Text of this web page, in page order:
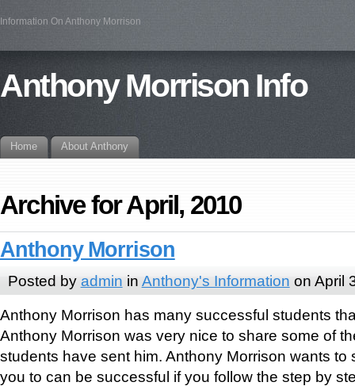
Information On Anthony Morrison
Anthony Morrison Info
Home About Anthony
Archive for April, 2010
Anthony Morrison
Posted by admin in Anthony's Information on April
Anthony Morrison has many successful students
Anthony Morrison was very nice to share some of
students have sent him. Anthony Morrison wants to
you to can be successful if you follow the step by